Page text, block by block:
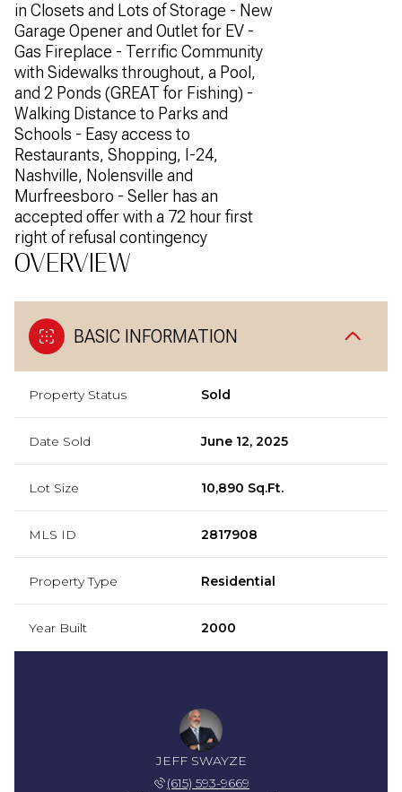
in Closets and Lots of Storage - New
Garage Opener and Outlet for EV -
Gas Fireplace - Terrific Community
with Sidewalks throughout, a Pool,
and 2 Ponds (GREAT for Fishing) -
Walking Distance to Parks and
Schools - Easy access to
Restaurants, Shopping, I-24,
Nashville, Nolensville and
Murfreesboro - Seller has an
accepted offer with a 72 hour first
right of refusal contingency
OVERVIEW
BASIC INFORMATION
Property Status Sold
Date Sold June 12, 2025
Lot Size 10,890 Sq.Ft.
MLS ID 2817908
Property Type Residential
Year Built 2000
JEFF SWAYZE
(615) 593-9669